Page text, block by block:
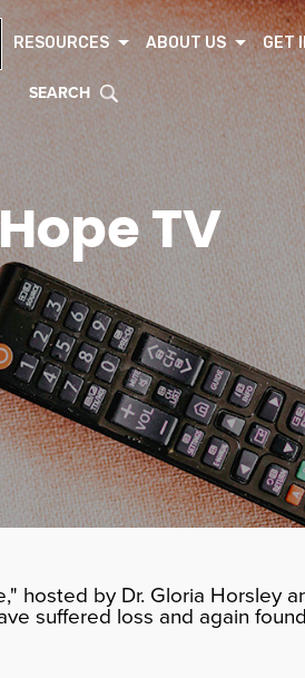
RESOURCES ABOUT US GET
SEARCH
TV
by Dr. Gloria Horsley
suffered loss and again